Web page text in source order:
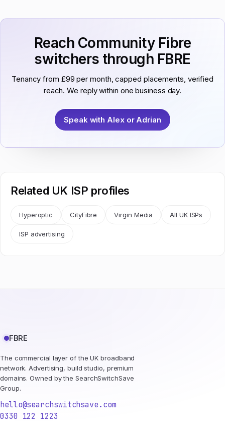
Reach Community Fibre
switchers through FBRE
Tenancy from £99 per month, capped placements, verified
reach. We reply within one business day.
Speak with Alex or Adrian
Related UK ISP profiles
Hyperoptic CityFibre Virgin Media All UK ISPs
ISP advertising
FBRE
The commercial layer of the UK broadband
network. Advertising, build studio, premium
domains. Owned by the SearchSwitchSave
Group.
hello@searchswitchsave.com
0330 122 1223